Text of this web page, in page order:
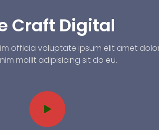
Craft Digital
officia voluptate ipsum elit amet
mollit adipisicing sit do eu.